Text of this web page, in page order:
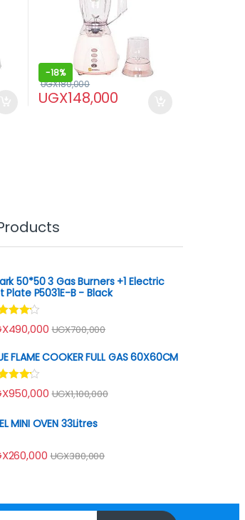
-18%
UGX148,000
UGX180,000
50*50 3 Gas Burners +1 Electric
Plate P5031E-B - Black
out
490,000 UGX700,000
FLAME COOKER FULL GAS 60X60CM
out
950,000 UGX1,100,000
MINI OVEN 33Litres
260,000 UGX380,000